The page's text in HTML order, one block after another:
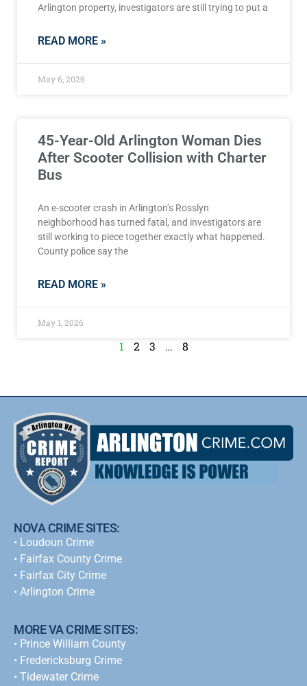
Arlington property, investigators are still trying to put a
READ MORE »
May 6, 2026
45-Year-Old Arlington Woman Dies
After Scooter Collision with Charter
Bus
An e-scooter crash in Arlington’s Rosslyn
neighborhood has turned fatal, and investigators are
still working to piece together exactly what happened.
County police say the
READ MORE »
May 1, 2026
1 2 3 … 8
NOVA CRIME SITES:
• Loudoun Crime
• Fairfax County Crime
• Fairfax City Crime
• Arlington Crime
MORE VA CRIME SITES:
• Prince William County
• Fredericksburg Crime
• Tidewater Crime